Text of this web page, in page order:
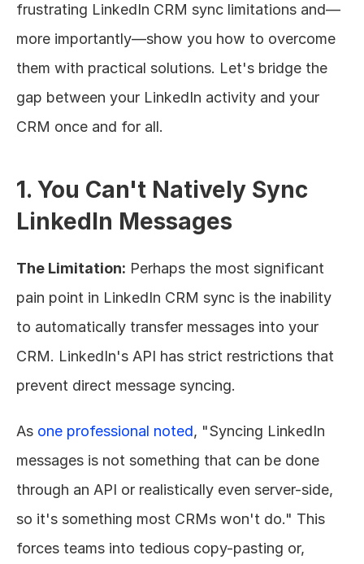
frustrating LinkedIn CRM sync limitations and—
more importantly—show you how to overcome
them with practical solutions. Let's bridge the
gap between your LinkedIn activity and your
CRM once and for all.
1. You Can't Natively Sync
LinkedIn Messages
The Limitation: Perhaps the most significant
pain point in LinkedIn CRM sync is the inability
to automatically transfer messages into your
CRM. LinkedIn's API has strict restrictions that
prevent direct message syncing.
As one professional noted, "Syncing LinkedIn
messages is not something that can be done
through an API or realistically even server-side,
so it's something most CRMs won't do." This
forces teams into tedious copy-pasting or,